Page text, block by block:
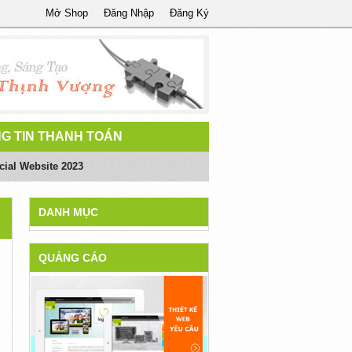
Đăng Ký
Đăng Nhập
Mở Shop
TIN THANH TOÁN
Website 2023
DANH MỤC
QUẢNG CÁO